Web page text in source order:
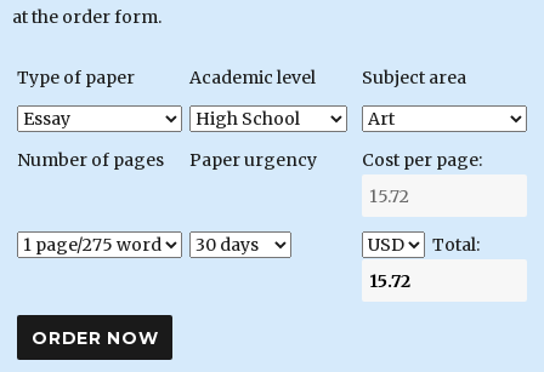
at the order form.
Type of paper Academic level Subject area
Number of pages Paper urgency Cost per page:
Total: